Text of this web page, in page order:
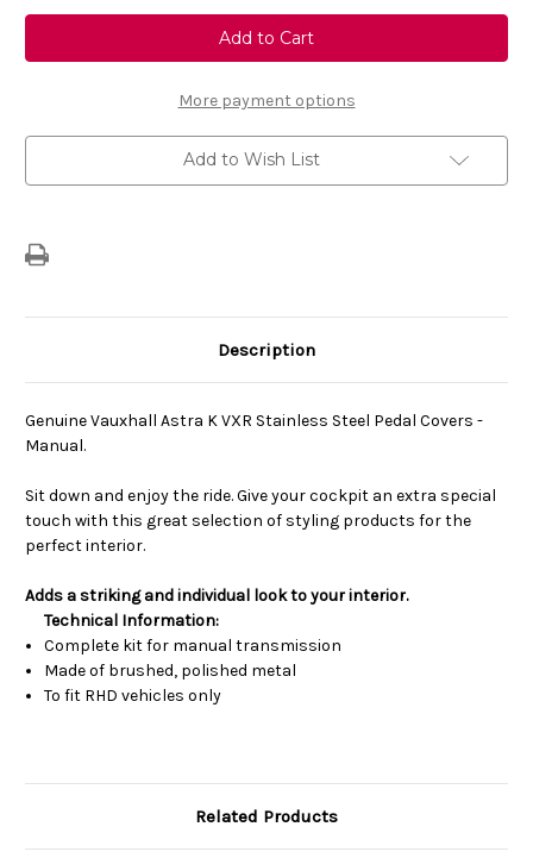
Genuine
Vauxhall
Astra
K
VXR
Stainless
Steel
Interior
Pedal
Covers
Genuine
Vauxhall
Astra
K
VXR
Stainless
Steel
Interior
Pedal
Covers
More payment options
Add to Wish List
Description
Genuine Vauxhall Astra K VXR Stainless Steel Pedal Covers -
Manual.
Sit down and enjoy the ride. Give your cockpit an extra special
touch with this great selection of styling products for the
perfect interior.
Adds a striking and individual look to your interior.
Technical Information:
Complete kit for manual transmission
Made of brushed, polished metal
To fit RHD vehicles only
Related Products